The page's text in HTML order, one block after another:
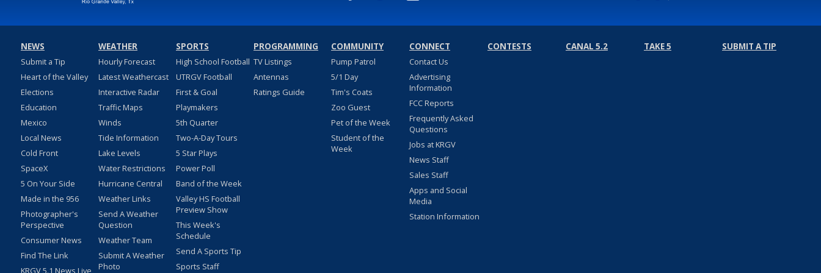
NEWS
Submit a Tip
Heart of the Valley
Elections
Education
Mexico
Local News
Cold Front
SpaceX
5 On Your Side
Made in the 956
Photographer's
Perspective
Consumer News
Find The Link
WEATHER
Hourly Forecast
Latest Weathercast
Interactive Radar
Traffic Maps
Winds
Tide Information
Lake Levels
Water Restrictions
Hurricane Central
Weather Links
Send A Weather
Question
Weather Team
Submit A Weather
Photo
SPORTS
High School Football
UTRGV Football
First & Goal
Playmakers
5th Quarter
Two-A-Day Tours
5 Star Plays
Power Poll
Band of the Week
Valley HS Football
Preview Show
This Week's
Schedule
Send A Sports Tip
Sports Staff
PROGRAMMING
TV Listings
Antennas
Ratings Guide
COMMUNITY
Pump Patrol
5/1 Day
Tim's Coats
Zoo Guest
Pet of the Week
Student of the
Week
CONNECT
Contact Us
Advertising
Information
FCC Reports
Frequently Asked
Questions
Jobs at KRGV
News Staff
Sales Staff
Apps and Social
Media
Station Information
CONTESTS CANAL 5.2 TAKE 5 SUBMIT A TIP